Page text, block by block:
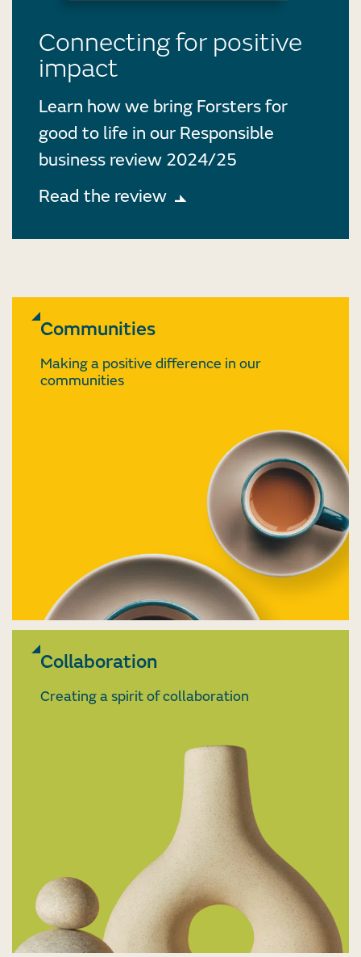
Connecting for positive
impact
Learn how we bring Forsters for
good to life in our Responsible
business review 2024/25
Read the review
Communities
Making a positive difference in our
communities
Collaboration
Creating a spirit of collaboration